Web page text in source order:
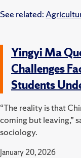
See related:
Yingyi Ma
Challenges
Students
“The reality is that
coming but leaving,”
sociology.
January 20, 2026